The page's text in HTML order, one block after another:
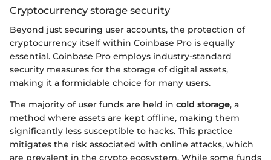
Cryptocurrency storage security
Beyond just securing user accounts, the protection of
cryptocurrency itself within Coinbase Pro is equally
essential. Coinbase Pro employs industry-standard
security measures for the storage of digital assets,
making it a formidable choice for many users.
The majority of user funds are held in cold storage, a
method where assets are kept offline, making them
significantly less susceptible to hacks. This practice
mitigates the risk associated with online attacks, which
are prevalent in the crypto ecosystem. While some funds